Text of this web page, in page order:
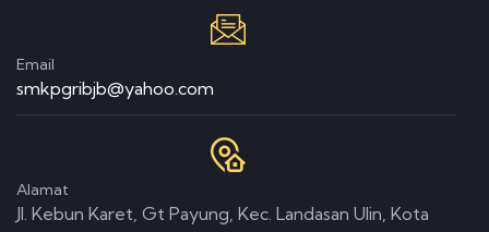
Email
smkpgribjb@yahoo.com
Alamat
Jl. Kebun Karet, Gt Payung, Kec. Landasan Ulin, Kota